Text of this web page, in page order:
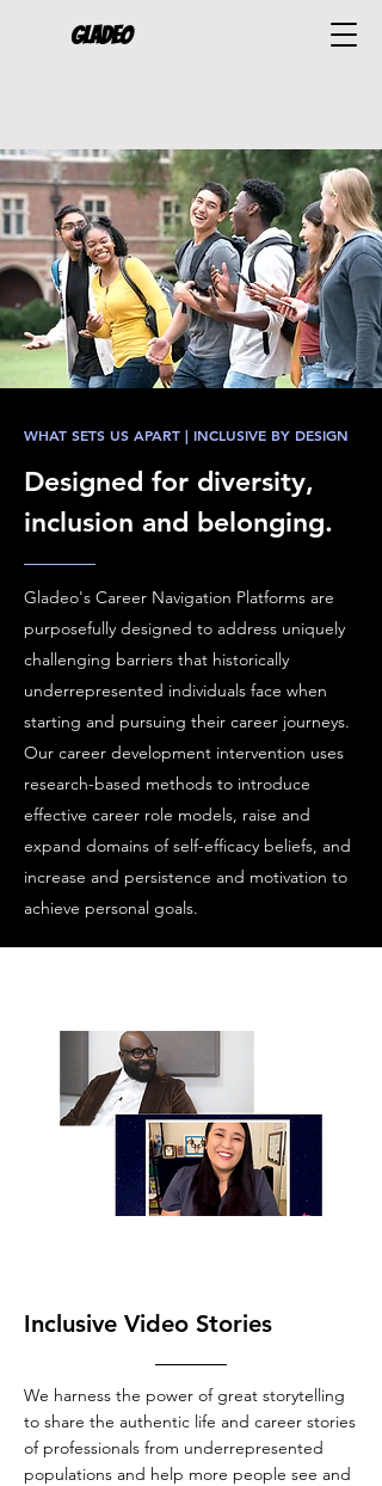
Gladeo
WHAT SETS US APART | INCLUSIVE BY DESIGN
Designed for diversity,
inclusion and belonging.
Gladeo's Career Navigation Platforms are
purposefully designed to address uniquely
challenging barriers that historically
underrepresented individuals face when
starting and pursuing their career journeys.
Our career development intervention uses
research-based methods to introduce
effective career role models, raise and
expand domains of self-efficacy beliefs, and
increase and persistence and motivation to
achieve personal goals.
Inclusive Video Stories
We harness the power of great storytelling
to share the authentic life and career stories
of professionals from underrepresented
populations and help more people see and